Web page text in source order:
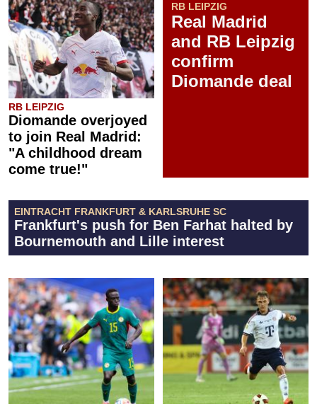
RB LEIPZIG
Diomande overjoyed
to join Real Madrid:
"A childhood dream
come true!"
RB LEIPZIG
Real Madrid
and RB Leipzig
confirm
Diomande deal
EINTRACHT FRANKFURT & KARLSRUHE SC
Frankfurt's push for Ben Farhat halted by
Bournemouth and Lille interest